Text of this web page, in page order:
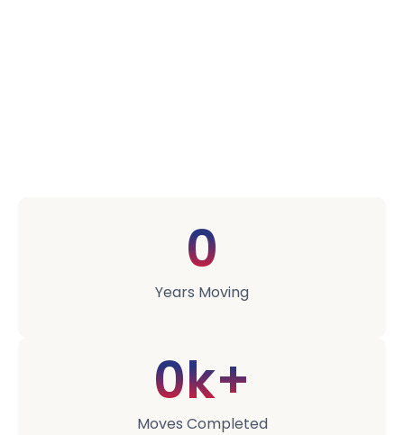
Years Moving
0
Moves Completed
0k+